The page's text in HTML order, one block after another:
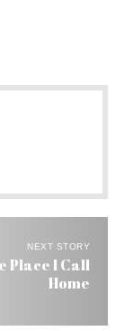
NEXT STORY
Place I Call
Home